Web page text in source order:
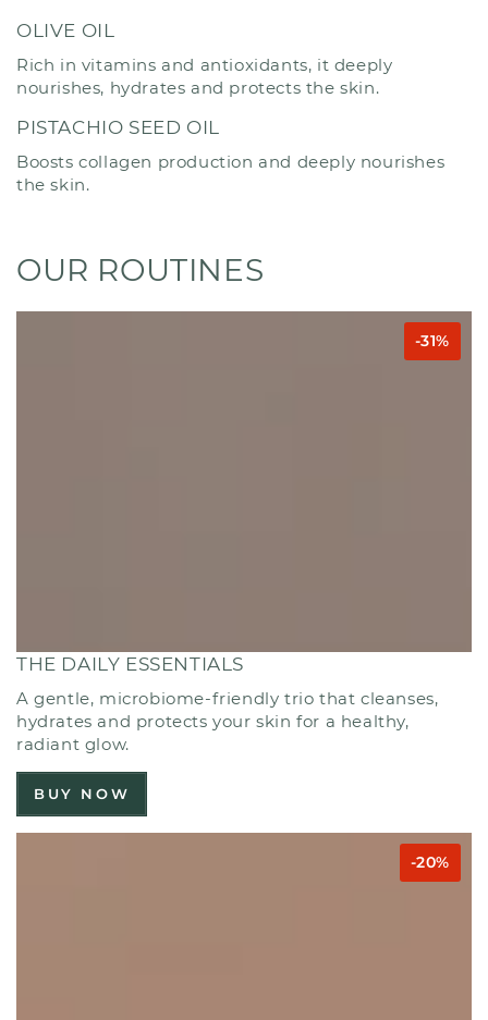
OLIVE OIL
Rich in vitamins and antioxidants, it deeply
nourishes, hydrates and protects the skin.
PISTACHIO SEED OIL
Boosts collagen production and deeply nourishes
the skin.
OUR ROUTINES
THE DAILY ESSENTIALS
A gentle, microbiome-friendly trio that cleanses,
hydrates and protects your skin for a healthy,
radiant glow.
BUY NOW
-31%
-20%